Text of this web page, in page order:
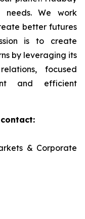
We work
better futures
is to create
by leveraging its
focused
and efficient
& Corporate